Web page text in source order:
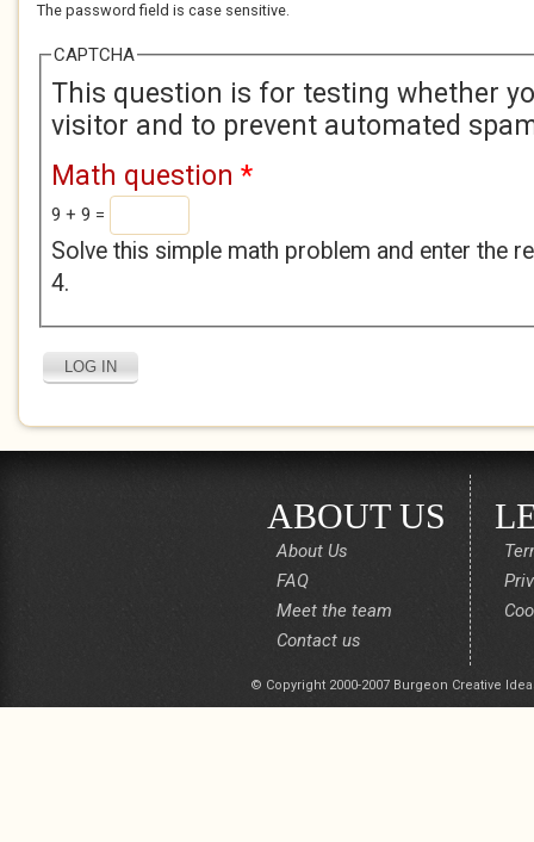
The password field is case sensitive.
CAPTCHA
This question is for testing whether
visitor and to prevent automated
Math question *
9 + 9 =
Solve this simple math problem and enter the
4.
ABOUT US
About Us
FAQ
Meet the team
Contact us
© Copyright 2000-2007 Burgeon Creative